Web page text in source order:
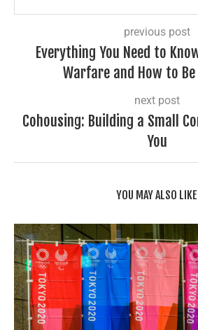
previous post
Everything You Need to
Warfare and How to Be
next post
Cohousing: Building a Small
You
YOU MAY ALSO LIKE